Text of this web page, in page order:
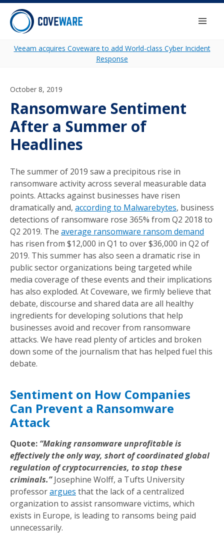
Skip to content
Veeam acquires Coveware to add World-class Cyber Incident
Response
October 8, 2019
Ransomware Sentiment
After a Summer of
Headlines
The summer of 2019 saw a precipitous rise in
ransomware activity across several measurable data
points. Attacks against businesses have risen
dramatically and, according to Malwarebytes, business
detections of ransomware rose 365% from Q2 2018 to
Q2 2019. The average ransomware ransom demand
has risen from $12,000 in Q1 to over $36,000 in Q2 of
2019. This summer has also seen a dramatic rise in
public sector organizations being targeted while
media coverage of these events and their implications
has also exploded. At Coveware, we firmly believe that
debate, discourse and shared data are all healthy
ingredients for developing solutions that help
businesses avoid and recover from ransomware
attacks. We have read plenty of articles and broken
down some of the journalism that has helped fuel this
debate.
Sentiment on How Companies
Can Prevent a Ransomware
Attack
Quote: “Making ransomware unprofitable is
effectively the only way, short of coordinated global
regulation of cryptocurrencies, to stop these
criminals.” Josephine Wolff, a Tufts University
professorargues that the lack of a centralized
organization to assist ransomware victims, which
exists in Europe, is leading to ransoms being paid
unnecessarily.